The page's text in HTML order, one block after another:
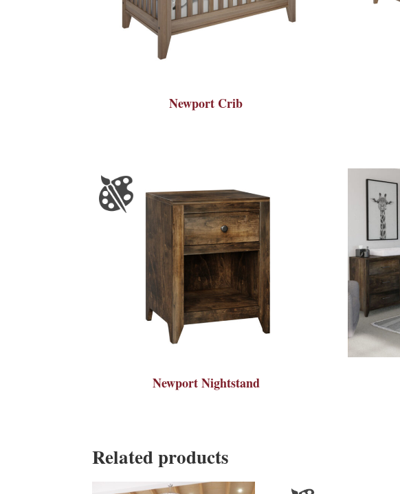
Newport Crib
Newport Nightstand
Related products